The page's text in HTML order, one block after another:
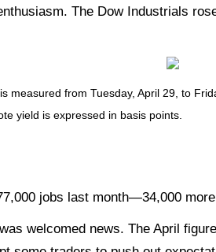
The Dow Industrials
measured from Tuesday, April 29, to
yield is expressed in basis points.
jobs last month—34,000
welcomed news. The April